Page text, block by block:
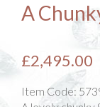
A
£2,495.00
Item Code: